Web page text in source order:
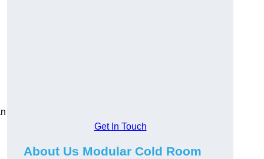
Get In Touch
About Us Modular Cold Room